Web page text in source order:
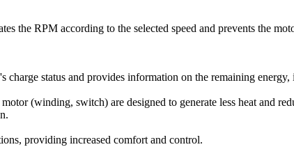
the RPM according to the selected speed and prevents the
status and provides information on the remaining
(winding, switch) are designed to generate less heat and
providing increased comfort and control.